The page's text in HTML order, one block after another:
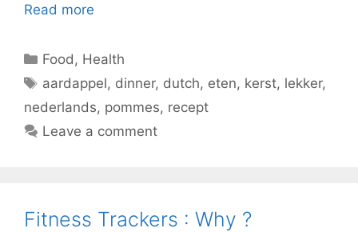
Read more
Categories
Food, Health
Tags
aardappel, dinner, dutch, eten, kerst, lekker,
nederlands, pommes, recept
Leave a comment
Fitness Trackers : Why ?